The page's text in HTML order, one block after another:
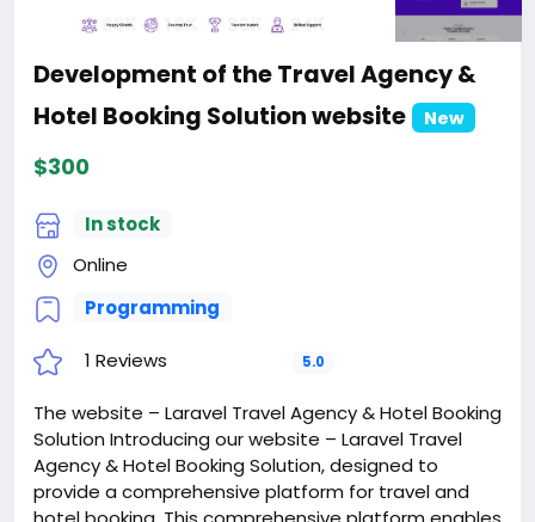
Development of the Travel Agency &
Hotel Booking Solution website
New
$300
In stock
Online
Programming
1 Reviews 5.0
The website – Laravel Travel Agency & Hotel Booking
Solution Introducing our website – Laravel Travel
Agency & Hotel Booking Solution, designed to
provide a comprehensive platform for travel and